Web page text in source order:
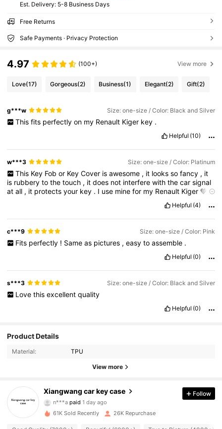
​Est. Delivery: 5-8 Business Days
Free Returns
Safe Payments · Privacy Protection
4.97 (100+) View more
Love(17) Gorgeous(2) Business(1) Elegant(2) Gift(2)
g***w Size: one-size / Color: Black and Silver
This fits perfectly on my Renault Kiger key .
Helpful (10)
w***3 Size: one-size / Color: Platinum
This Key Fob or Key Cover is awesome , it looks so fancy , it
is rubberytothetouch , itdoes not interferewiththecarsignal
atall , it protectsyour key . I use minefor my Renault Kiger💚💚
Helpful (4)
c***9 Size: one-size / Color: Pink
Fits perfectly ! Same as pictures , easy to assemble .
Helpful (0)
s***3 Size: one-size / Color: Black and Silver
Love this excellent quality
Helpful (0)
Product Details
Material: TPU
View more
Xiangwang car key case
4.92
3.8K Followers
n***a
paid 1 day ago
l***4followed14 hours ago
3.8K Followers
Follow
61K Sold Recently 26K Repurchase